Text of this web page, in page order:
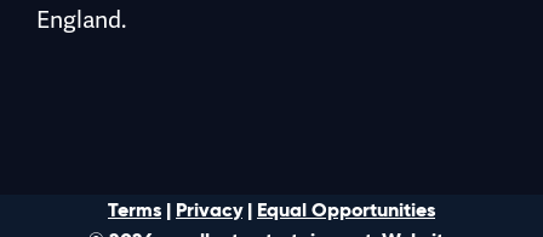
England.
Terms | Privacy| Equal Opportunities